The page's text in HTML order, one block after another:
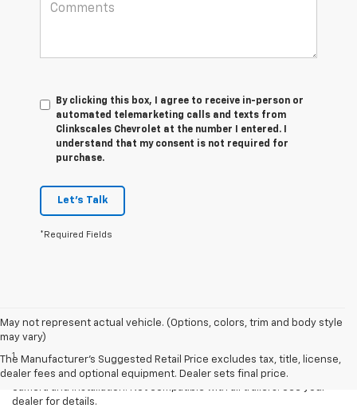
By clicking this box, I agree to receive in-person or
automated telemarketing calls and texts from
Clinkscales Chevrolet at the number I entered. I
understand that my consent is not required for
purchase.
Let's Talk
*Required Fields
May not represent actual vehicle. (Options, colors, trim and body style
may vary)
The Manufacturer's Suggested Retail Price excludes tax, title, license,
dealer fees and optional equipment. Dealer sets final price.
Disclaimers
1Read the vehicle Owner’s Manual for important feature limitations
and information. Some camera views require available accessory
camera and installation. Not compatible with all trailers. See your
dealer for details.